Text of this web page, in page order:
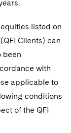
listed on
Clients) can
been
with
applicable to
conditions
of the QFI